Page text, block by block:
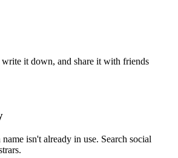
write it down, and share it with friends
isn't already in use. Search social